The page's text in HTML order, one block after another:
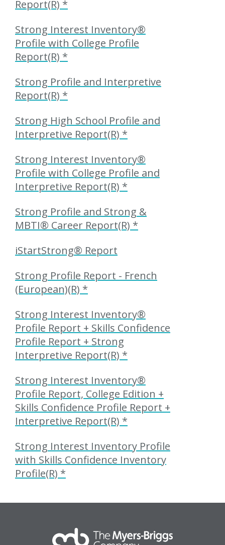
Report(R) *
Strong Interest Inventory®
Profile with College Profile
Report(R) *
Strong Profile and Interpretive
Report(R) *
Strong High School Profile and
Interpretive Report(R) *
Strong Interest Inventory®
Profile with College Profile and
Interpretive Report(R) *
Strong Profile and Strong &
MBTI® Career Report(R) *
iStartStrong® Report
Strong Profile Report - French
(European)(R) *
Strong Interest Inventory®
Profile Report + Skills Confidence
Profile Report + Strong
Interpretive Report(R) *
Strong Interest Inventory®
Profile Report, College Edition +
Skills Confidence Profile Report +
Interpretive Report(R) *
Strong Interest Inventory Profile
with Skills Confidence Inventory
Profile(R) *